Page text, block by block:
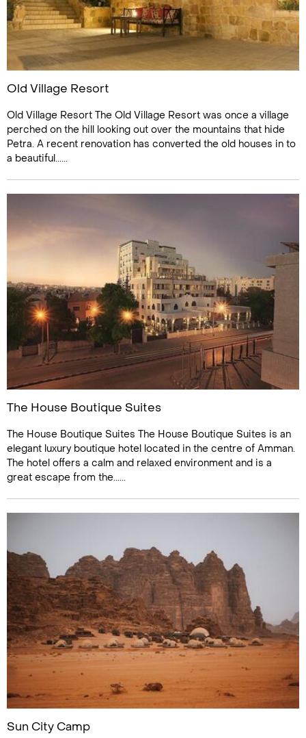
Old Village Resort
Old Village Resort The Old Village Resort was once a village
perched on the hill looking out over the mountains that hide
Petra. A recent renovation has converted the old houses in to
a beautiful......
The House Boutique Suites
The House Boutique Suites The House Boutique Suites is an
elegant luxury boutique hotel located in the centre of Amman.
The hotel offers a calm and relaxed environment and is a
great escape from the......
Sun City Camp